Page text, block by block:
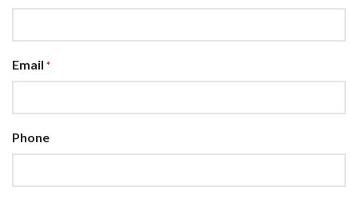
Email *
Phone